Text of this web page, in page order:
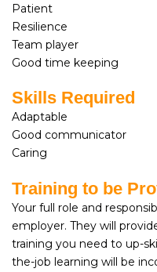
Patient
Resilience
Team player
Good time keeping
Skills Required
Adaptable
Good communicator
Caring
Training to be
Your full role and
employer. They will
training you need to up-
the-job learning will be